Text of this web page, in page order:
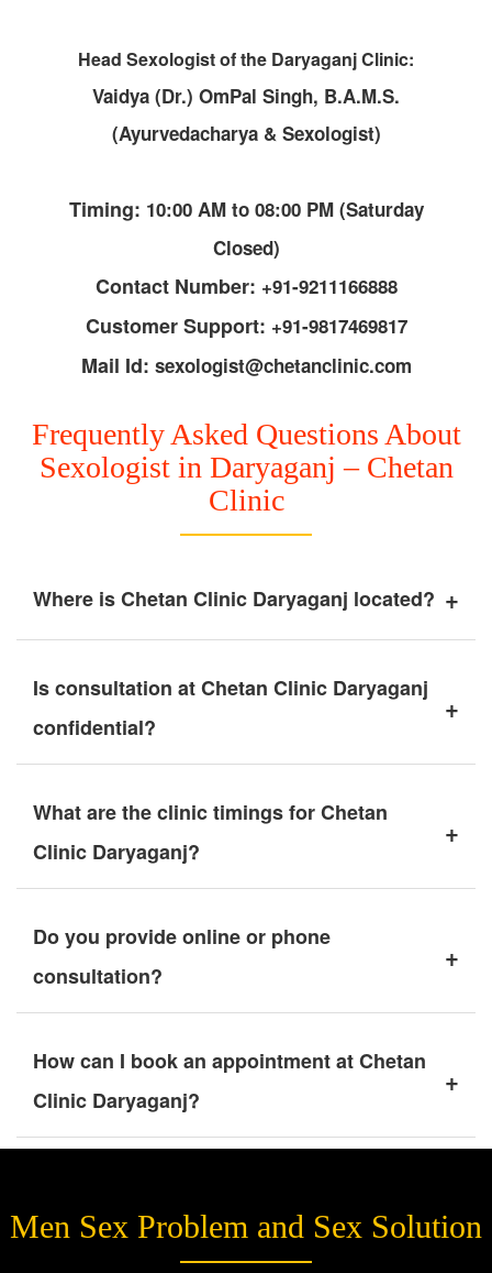
Head Sexologist of the Daryaganj Clinic:
Vaidya (Dr.) OmPal Singh, B.A.M.S.
(Ayurvedacharya & Sexologist)
Timing: 10:00 AM to 08:00 PM (Saturday
Closed)
Contact Number: +91-9211166888
Customer Support: +91-9817469817
Mail Id: sexologist@chetanclinic.com
Frequently Asked Questions About
Sexologist in Daryaganj – Chetan
Clinic
Where is Chetan Clinic Daryaganj located? +
Is consultation at Chetan Clinic Daryaganj
confidential?
+
What are the clinic timings for Chetan
Clinic Daryaganj?
+
Do you provide online or phone
consultation?
+
How can I book an appointment at Chetan
Clinic Daryaganj?
+
Men Sex Problem and Sex Solution